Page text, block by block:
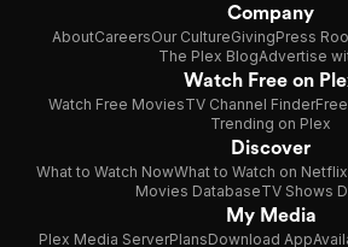
Company
AboutCareersOur CultureGivingPress
The Plex BlogAdvertise
Watch Free on
Watch Free MoviesTV Channel Finder
Trending on Plex
Discover
What to Watch NowWhat to Watch on Netflix
Movies DatabaseTV Shows
My Media
Plex Media ServerPlansDownload App